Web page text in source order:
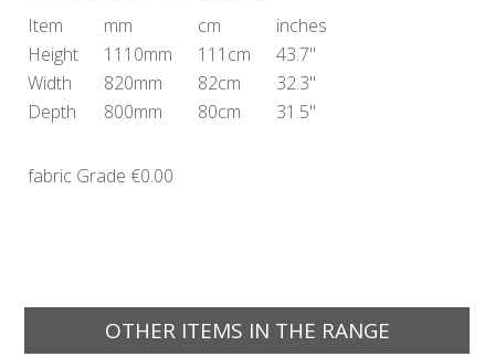
Item
mm cm
inches
Height
1110mm 111cm
43.7"
Width
820mm 82cm
32.3"
Depth
800mm 80cm 31.5"
fabric Grade €0.00
OTHER ITEMS IN THE RANGE